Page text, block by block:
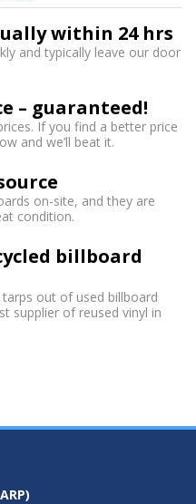
within 24 hrs
and typically leave our door
– guaranteed!
If you find a better price
and we’ll beat it.
on-site, and they are
condition.
billboard
out of used billboard
supplier of reused vinyl in